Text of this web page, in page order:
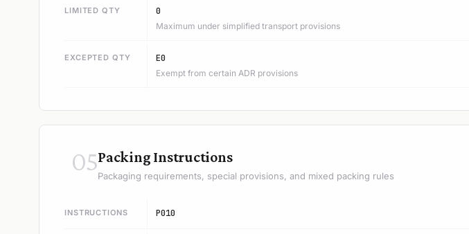
LIMITED QTY 0
Maximum under simplified transport provisions
EXCEPTED QTY E0
Exempt from certain ADR provisions
05Packing Instructions
Packaging requirements, special provisions, and mixed packing rules
INSTRUCTIONS P010